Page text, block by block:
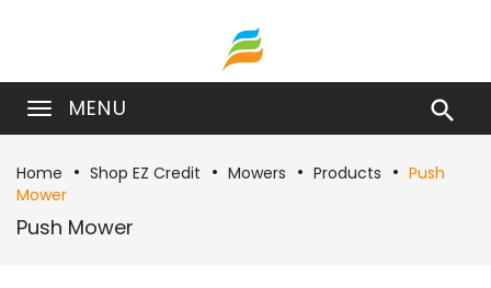
MENU 
Home Shop EZ Credit Mowers Products
Push
Mower
Push Mower